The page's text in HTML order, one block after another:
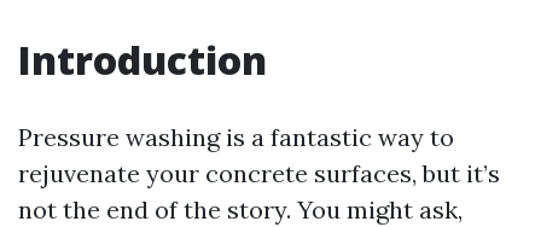
Introduction
Pressure washing is a fantastic way to
rejuvenate your concrete surfaces, but it’s
not the end of the story. You might ask,